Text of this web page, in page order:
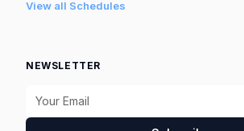
View all Schedules
NEWSLETTER